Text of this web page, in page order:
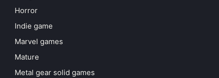
Horror
Indie game
Marvel games
Mature
Metal gear solid games